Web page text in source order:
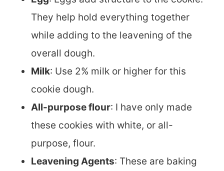
They help hold everything together
while adding to the leavening of the
overall dough.
Milk: Use 2% milk or higher for this
cookie dough.
All-purpose flour: I have only made
these cookies with white, or all-
purpose, flour.
Leavening Agents: These are baking